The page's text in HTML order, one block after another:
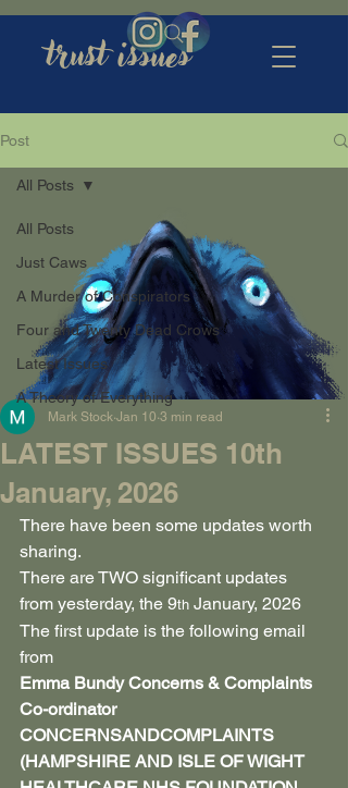
trust issues
Post
All Posts
Just Caws
A Murder of Conspirators
Four and Twenty Dead Crows
Latest Issues
A Theory of Everything
All Posts
LATEST ISSUES 10th
January, 2026
Mark Stock Jan 10 3 min read
There have been some updates worth
sharing.
There are TWO significant updates
from yesterday, the 9th January, 2026
The first update is the following email
from
Emma Bundy Concerns & Complaints
Co-ordinator
CONCERNSANDCOMPLAINTS
(HAMPSHIRE AND ISLE OF WIGHT